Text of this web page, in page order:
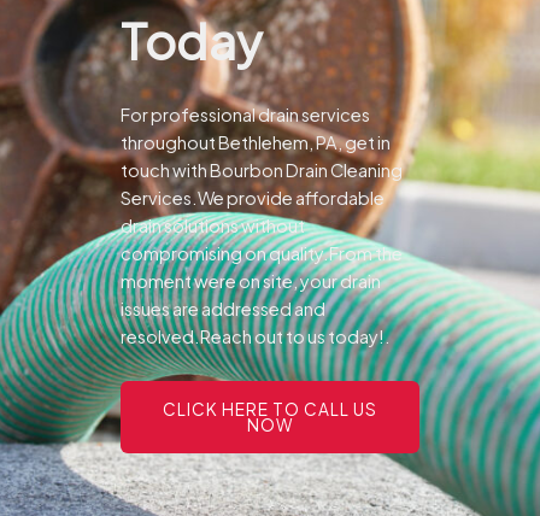
Today
For professional drain services
throughout Bethlehem, PA, get in
touch with Bourbon Drain Cleaning
Services.We provide affordable
drain solutions without
compromising on quality.From the
moment were on site, your drain
issues are addressed and
resolved.Reach out to us today!.
CLICK HERE TO CALL US
NOW